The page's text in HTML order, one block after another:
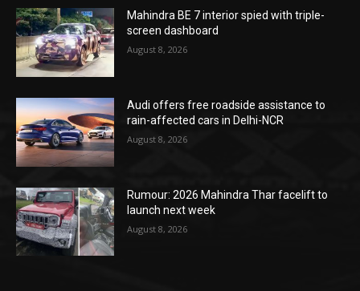
Mahindra BE 7 interior spied with triple-
screen dashboard
August 8, 2026
Audi offers free roadside assistance to
rain-affected cars in Delhi-NCR
August 8, 2026
Rumour: 2026 Mahindra Thar facelift to
launch next week
August 8, 2026